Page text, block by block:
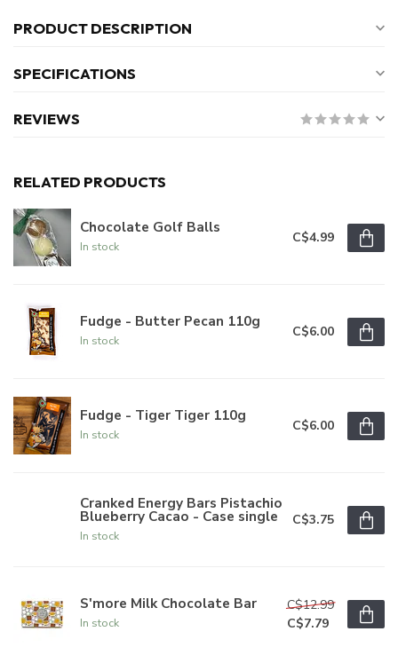
PRODUCT DESCRIPTION
SPECIFICATIONS
REVIEWS
RELATED PRODUCTS
Chocolate Golf Balls
In stock
C$4.99
Fudge - Butter Pecan 110g
In stock
C$6.00
Fudge - Tiger Tiger 110g
In stock
C$6.00
Cranked Energy Bars Pistachio
Blueberry Cacao - Case single
In stock
C$3.75
S'more Milk Chocolate Bar
In stock
C$12.99
C$7.79